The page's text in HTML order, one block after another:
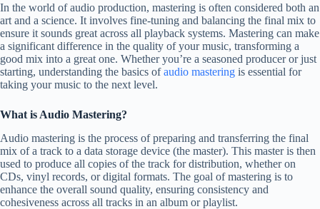
In the world of audio production, mastering is often considered both an
art and a science. It involves fine-tuning and balancing the final mix to
ensure it sounds great across all playback systems. Mastering can make
a significant difference in the quality of your music, transforming a
good mix into a great one. Whether you’re a seasoned producer or just
starting, understanding the basics ofaudio mastering is essential for
taking your music to the next level.
What is Audio Mastering?
Audio mastering is the process of preparing and transferring the final
mix of a track to a data storage device (the master). This master is then
used to produce all copies of the track for distribution, whether on
CDs, vinyl records, or digital formats. The goal of mastering is to
enhance the overall sound quality, ensuring consistency and
cohesiveness across all tracks in an album or playlist.